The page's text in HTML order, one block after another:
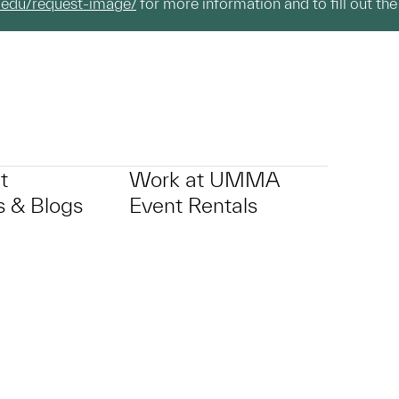
& Blogs
Work at UMMA
Event Rentals